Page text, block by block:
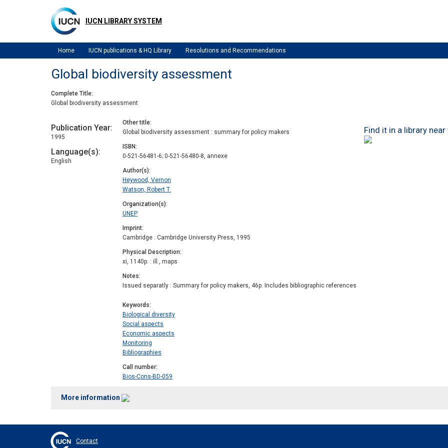
IUCN LIBRARY SYSTEM
Home IUCN publications & HQ Library Resolutions and Recommendations
Global biodiversity assessment
Complete Title
Global biodiversity assessment
Publication Year
1995
Language(s)
English
Other title
Global biodiversity assessment : summary for policy makers
ISBN
0-521-56481-6; 0-521-56480-8, annexe
Author(s)
Heywood, Vernon
Watson, Robert T.
Organization(s)
UNEP
Imprint
Cambridge : Cambridge University Press, 1995
Physical Description
xi, 1140p. : ill., maps
Notes
Issued separatly : Summary for policy makers, 46p. Includes bibliographic references
Keywords
Biological diversity
Social aspects
Economic aspects
Monitoring
Bibliographies
Call number
Bios-Cons-BD-059
Find it in a library near
More information
Contact